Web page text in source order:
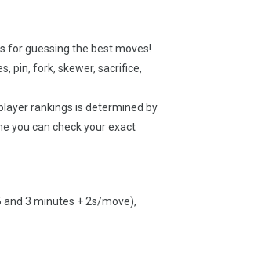
for guessing the best moves!
pin, fork, skewer, sacrifice,
rankings is determined by
you can check your exact
3 minutes + 2s/move),